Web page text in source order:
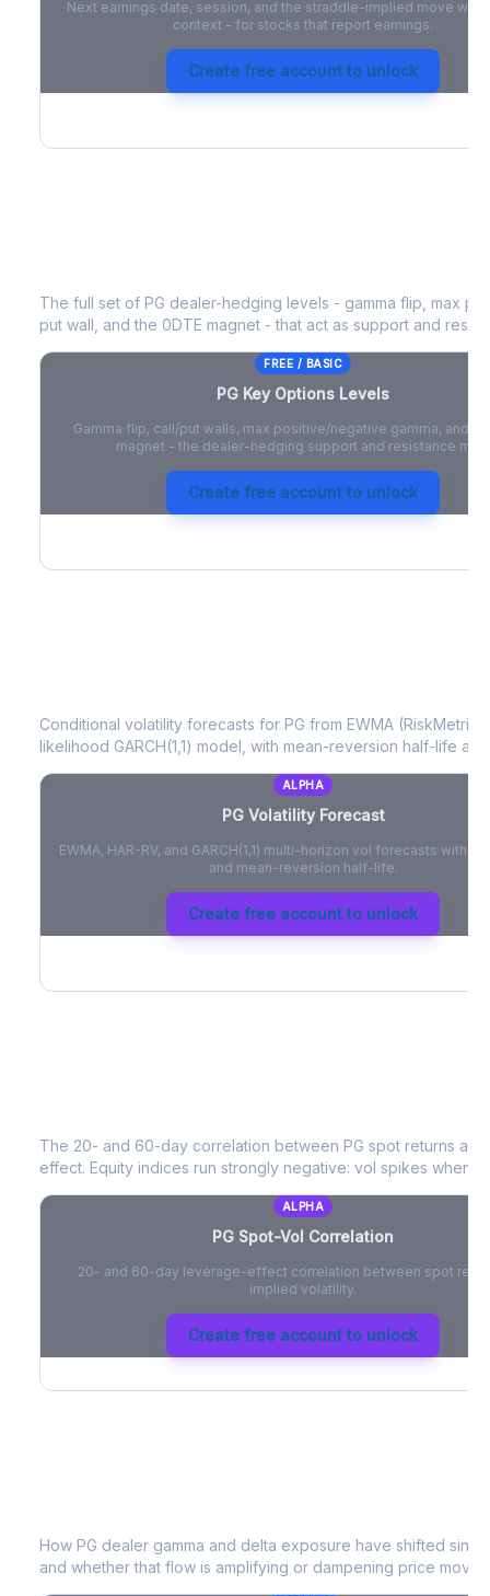
Next earnings date, session, and the straddle-implied move with
context - for stocks that report earnings.
Create free account to unlock
The full set of PG dealer-hedging levels - gamma flip, max
put wall, and the 0DTE magnet - that act as support and
FREE / BASIC
PG Key Options Levels
Gamma flip, call/put walls, max positive/negative gamma, and
magnet - the dealer-hedging support and resistance map.
Create free account to unlock
Conditional volatility forecasts for PG from EWMA
likelihood GARCH(1,1) model, with mean-reversion half-life
ALPHA
PGVolatility Forecast
EWMA, HAR-RV, and GARCH(1,1) multi-horizon vol forecasts with
and mean-reversion half-life.
Create free account to unlock
The 20- and 60-day correlation between PG spot returns
effect. Equity indices run strongly negative: vol spikes when
ALPHA
PG Spot-Vol Correlation
20- and 60-day leverage-effect correlation between spot
implied volatility.
Create free account to unlock
How PG dealer gamma and delta exposure have shifted
and whether that flow is amplifying or dampening price moves.